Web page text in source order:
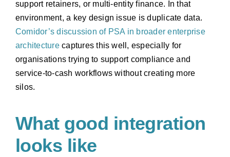
support retainers, or multi-entity finance. In that
environment, a key design issue is duplicate data.
Comidor’s discussion of PSA in broader enterprise
architecturecaptures this well, especially for
organisations trying to support compliance and
service-to-cash workflows without creating more
silos.
What good integration
looks like